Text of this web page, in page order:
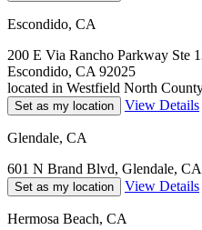
Escondido, CA
200 E Via Rancho Parkway Ste
Escondido, CA 92025
located in Westfield North
Set as my location View Details
Glendale, CA
601 N Brand Blvd, Glendale,
Set as my location View Details
Hermosa Beach, CA